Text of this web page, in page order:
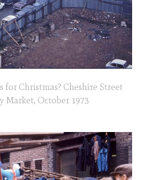
for Christmas? Cheshire Street
Market, October 1973